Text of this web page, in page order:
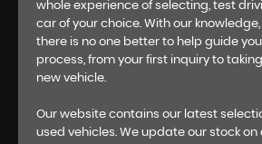
whole experience of selecting, test
car of your choice. With our
there is no one better to help guide
process, from your first inquiry to
new vehicle.
Our website contains our latest
used vehicles. We update our stock